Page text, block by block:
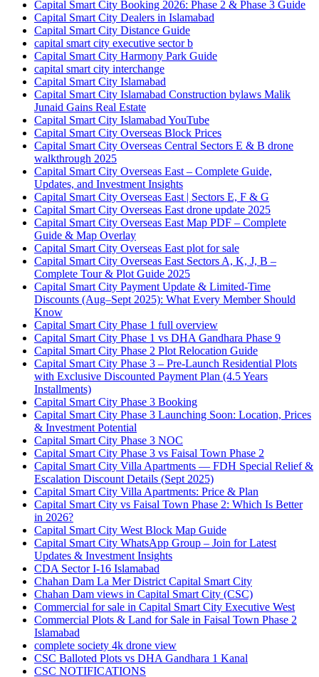
Capital Smart City Booking 2026: Phase 2 & Phase 3 Guide
Capital Smart City Dealers in Islamabad
Capital Smart City Distance Guide
capital smart city executive sector b
Capital Smart City Harmony Park Guide
capital smart city interchange
Capital Smart City Islamabad
Capital Smart City Islamabad Construction bylaws Malik
Junaid Gains Real Estate
Capital Smart City Islamabad YouTube
Capital Smart City Overseas Block Prices
Capital Smart City Overseas Central Sectors E & B drone
walkthrough 2025
Capital Smart City Overseas East – Complete Guide,
Updates, and Investment Insights
Capital Smart City Overseas East | Sectors E, F & G
Capital Smart City Overseas East drone update 2025
Capital Smart City Overseas East Map PDF – Complete
Guide & Map Overlay
Capital Smart City Overseas East plot for sale
Capital Smart City Overseas East Sectors A, K, J, B –
Complete Tour & Plot Guide 2025
Capital Smart City Payment Update & Limited-Time
Discounts (Aug–Sept 2025): What Every Member Should
Know
Capital Smart City Phase 1 full overview
Capital Smart City Phase 1 vs DHA Gandhara Phase 9
Capital Smart City Phase 2 Plot Relocation Guide
Capital Smart City Phase 3 – Pre-Launch Residential Plots
with Exclusive Discounted Payment Plan (4.5 Years
Installments)
Capital Smart City Phase 3 Booking
Capital Smart City Phase 3 Launching Soon: Location, Prices
& Investment Potential
Capital Smart City Phase 3 NOC
Capital Smart City Phase 3 vs Faisal Town Phase 2
Capital Smart City Villa Apartments — FDH Special Relief &
Escalation Discount Details (Sept 2025)
Capital Smart City Villa Apartments: Price & Plan
Capital Smart City vs Faisal Town Phase 2: Which Is Better
in 2026?
Capital Smart City West Block Map Guide
Capital Smart City WhatsApp Group – Join for Latest
Updates & Investment Insights
CDA Sector I-16 Islamabad
Chahan Dam La Mer District Capital Smart City
Chahan Dam views in Capital Smart City (CSC)
Commercial for sale in Capital Smart City Executive West
Commercial Plots & Land for Sale in Faisal Town Phase 2
Islamabad
complete society 4k drone view
CSC Balloted Plots vs DHA Gandhara 1 Kanal
CSC NOTIFICATIONS